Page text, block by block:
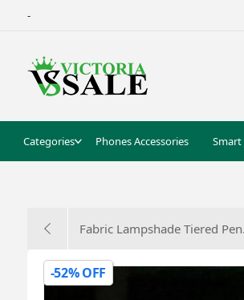
-
Categories Phones Accessories
Fabric Lampshade Tiered
-52% OFF